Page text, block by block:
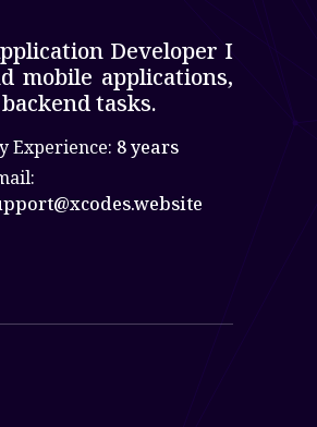
Developer I
mobile applications,
tasks.
Experience: 8 years